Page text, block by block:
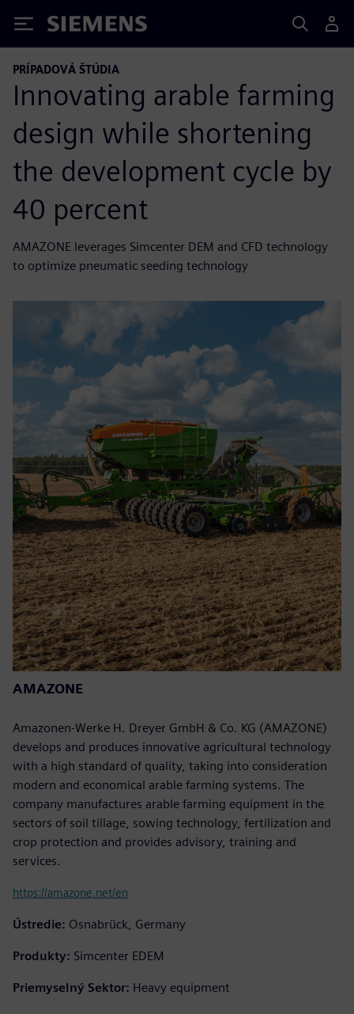
Siemens
PRÍPADOVÁ ŠTÚDIA
Innovating arable farming
design while shortening
the development cycle by
40 percent
AMAZONE leverages Simcenter DEM and CFD technology
to optimize pneumatic seeding technology
AMAZONE
Amazonen-Werke H. Dreyer GmbH & Co. KG (AMAZONE)
develops and produces innovative agricultural technology
with a high standard of quality, taking into consideration
modern and economical arable farming systems. The
company manufactures arable farming equipment in the
sectors of soil tillage, sowing technology, fertilization and
crop protection and provides advisory, training and
services.
https://amazone.net/en
Ústredie: Osnabrück, Germany
Produkty: Simcenter EDEM
Priemyselný Sektor: Heavy equipment